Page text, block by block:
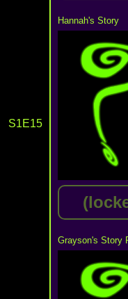
S1E15
Hannah's Story
Grayson's Story